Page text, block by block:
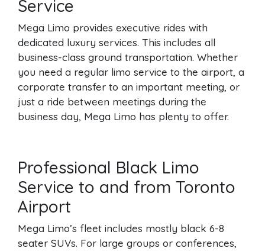
Service
Mega Limo provides executive rides with
dedicated luxury services. This includes all
business-class ground transportation. Whether
you need a regular limo service to the airport, a
corporate transfer to an important meeting, or
just a ride between meetings during the
business day, Mega Limo has plenty to offer.
Professional Black Limo
Service to and from Toronto
Airport
Mega Limo’s fleet includes mostly black 6-8
seater SUVs. For large groups or conferences,